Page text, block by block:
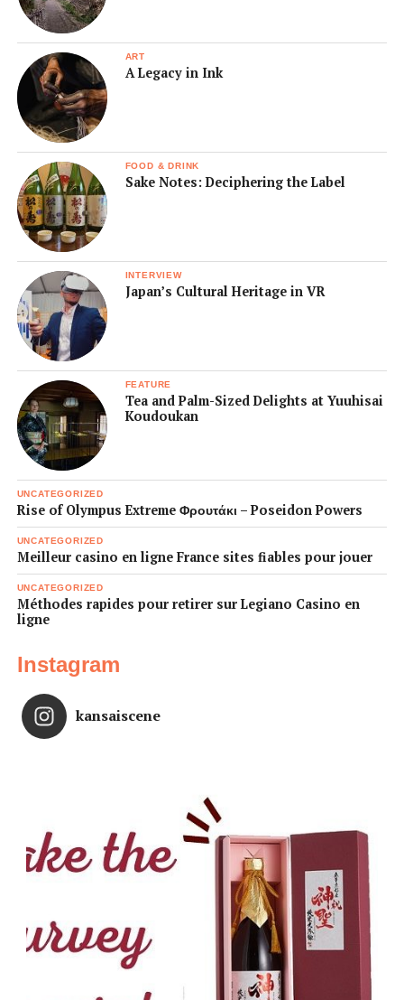
ART
A Legacy in Ink
FOOD & DRINK
Sake Notes: Deciphering the Label
INTERVIEW
Japan’s Cultural Heritage in VR
FEATURE
Tea and Palm-Sized Delights at Yuuhisai
Koudoukan
UNCATEGORIZED
Rise of Olympus Extreme Φρουτάκι – Poseidon Powers
UNCATEGORIZED
Meilleur casino en ligne France sites fiables pour jouer
UNCATEGORIZED
Méthodes rapides pour retirer sur Legiano Casino en
ligne
Instagram
kansaiscene